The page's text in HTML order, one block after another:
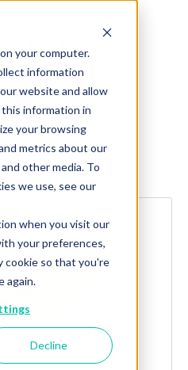
your computer.
information
website and allow
information in
your browsing
metrics about our
other media. To
we use, see our
when you visit our
your preferences,
cookie so that you're
again.
Decline